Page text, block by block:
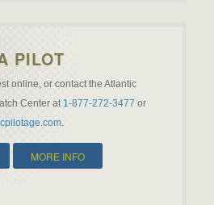
PILOT
online, or contact the Atlantic
Center at 1-877-272-3477 or
.
MORE INFO